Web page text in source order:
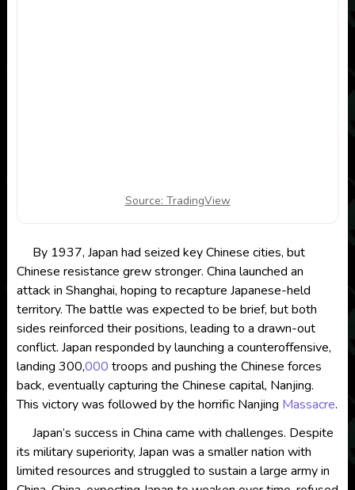
Source: TradingView
By 1937, Japan had seized key Chinese cities, but
Chinese resistance grew stronger. China launched an
attack in Shanghai, hoping to recapture Japanese-held
territory. The battle was expected to be brief, but both
sides reinforced their positions, leading to a drawn-out
conflict. Japan responded by launching a counteroffensive,
landing 300,000 troops and pushing the Chinese forces
back, eventually capturing the Chinese capital, Nanjing.
This victory was followed by the horrific Nanjing Massacre.
Japan’s success in China came with challenges. Despite
its military superiority, Japan was a smaller nation with
limited resources and struggled to sustain a large army in